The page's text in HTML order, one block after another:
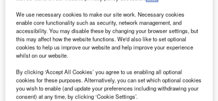
sources to derive these from. But could one of these be the
garbage we chuck away?
In September 2017, renewable fuels company Velocys
announced it had entered a new partnership with the aim
of developing a commercial waste-to-renewable-jet-fuel
plant in the UK. The concept was one of many being talked
about at the most recent Global Sustainable Aviation
Summit, hosted by Air Transport Action Group (ATAG) in
Geneva.
We use necessary cookies to make our site work. Necessary cookies
enable core functionality such as security, network management, and
accessibility. You may disable these by changing your browser settings, but
this may affect how the website functions. We'd also like to set optional
cookies to help us improve our website and help improve your experience
whilst on our website.
By clicking ‘Accept All Cookies’ you agree to us enabling all optional
cookies for these purposes. Alternatively, you can set which optional cookies
you wish to enable (and update your preferences including withdrawing your
consent) at any time, by clicking ‘Cookie Settings’.